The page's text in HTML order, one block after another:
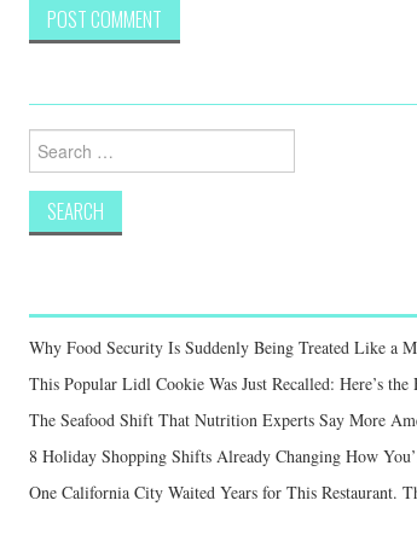
Search
for:
Why Food Security Is Suddenly Being Treated Like a
This Popular Lidl Cookie Was Just Recalled: Here’s the
The Seafood Shift That Nutrition Experts Say More
8 Holiday Shopping Shifts Already Changing How
One California City Waited Years for This Restaurant.